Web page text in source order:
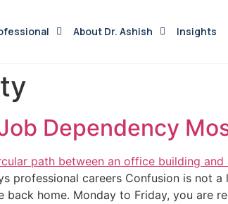
About Dr. Ashish Insights
Dependency
professional careers Confusion is not
home. Monday to Friday, you are